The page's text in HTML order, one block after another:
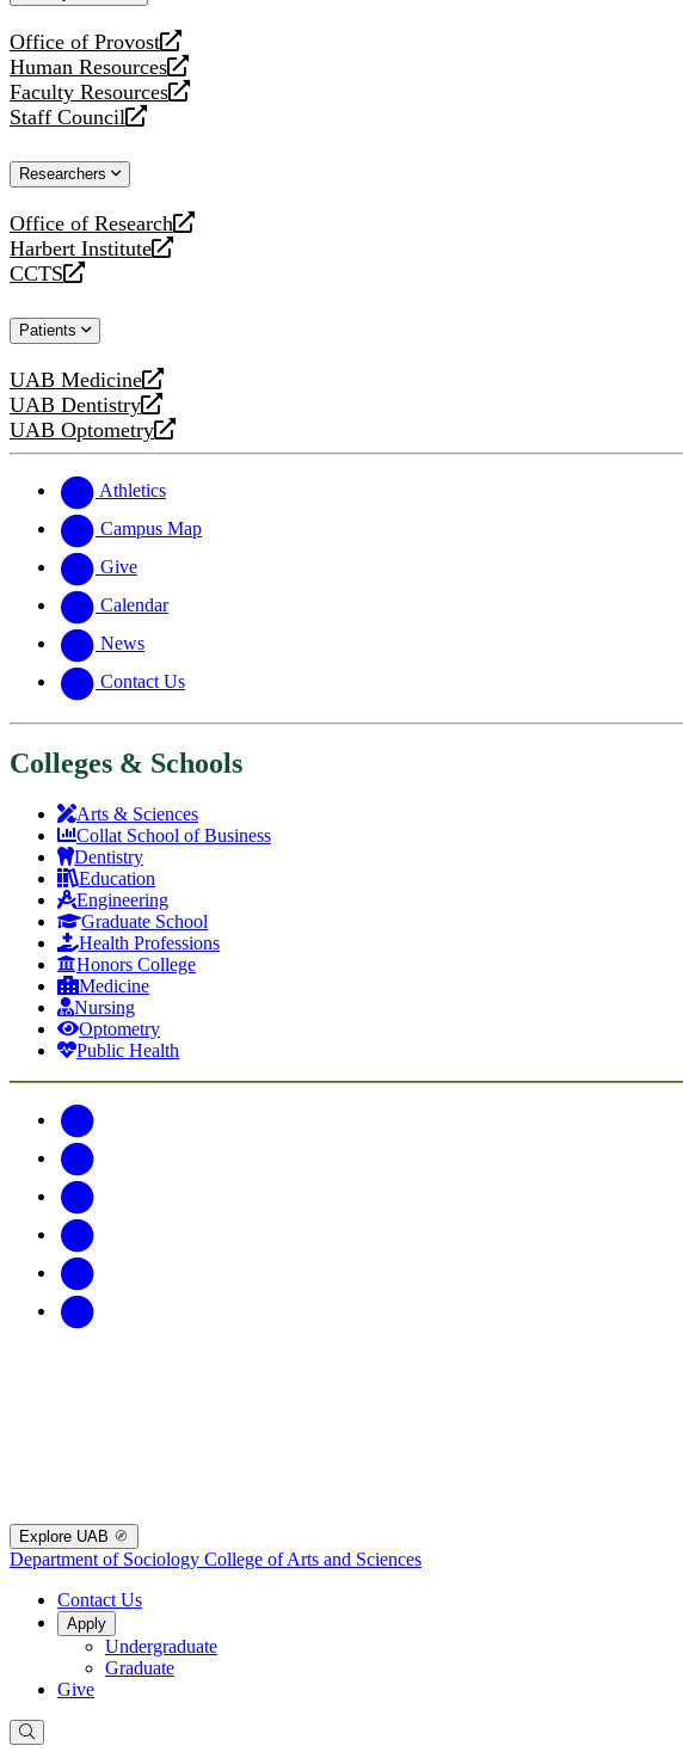
Office of Provost
opens
a
new
website
Human Resources
opens
a
new
Faculty Resources
opens
a
website
Staff Council
opens
new
Researchers
Office of Research
opens
a
new
Harbert Institute
opens
a
website
CCTS
opens
new
Patients
UAB Medicine
opens
a
new
UAB Dentistry
opens
a
website
UAB Optometry
opens
new
website
Athletics
Campus Map
Give
Calendar
News
Contact Us
Colleges & Schools
Arts & Sciences
Collat School of Business
Dentistry
Education
Engineering
Graduate School
Health Professions
Honors College
Medicine
Nursing
Optometry
Public Health
Explore UAB
Department of Sociology College of Arts and Sciences
Contact Us
Apply
Undergraduate
Graduate
Give